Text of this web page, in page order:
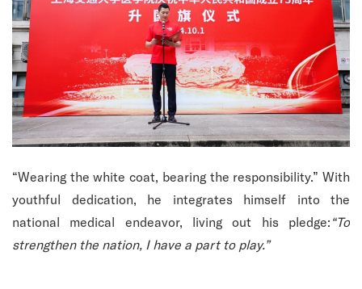
“Wearing the white coat, bearing the responsibility.” With
youthful dedication, he integrates himself into the
national medical endeavor, living out his pledge: “To
strengthen the nation, I have a part to play.”